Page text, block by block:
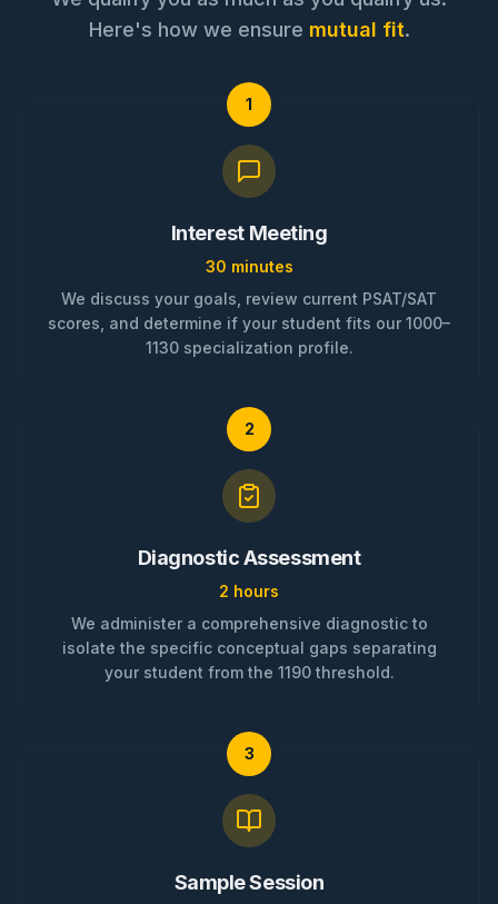
Here's how we ensure mutual fit.
1
Interest Meeting
30 minutes
We discuss your goals, review current PSAT/SAT
scores, and determine if your student fits our 1000–
1130 specialization profile.
2
Diagnostic Assessment
2 hours
We administer a comprehensive diagnostic to
isolate the specific conceptual gaps separating
your student from the 1190 threshold.
3
Sample Session